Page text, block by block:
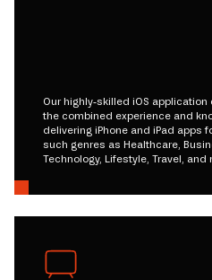
Our highly-skilled iOS
the combined experience and
delivering iPhone and iPad apps
such genres as Healthcare,
Technology, Lifestyle, Travel, and